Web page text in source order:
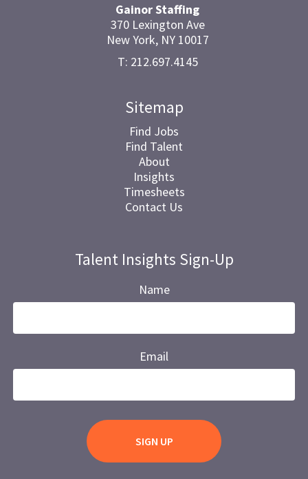
Gainor Staffing
370 Lexington Ave
New York, NY 10017
T: 212.697.4145
Sitemap
Find Jobs
Find Talent
About
Insights
Timesheets
Contact Us
Talent Insights Sign-Up
Name
Email